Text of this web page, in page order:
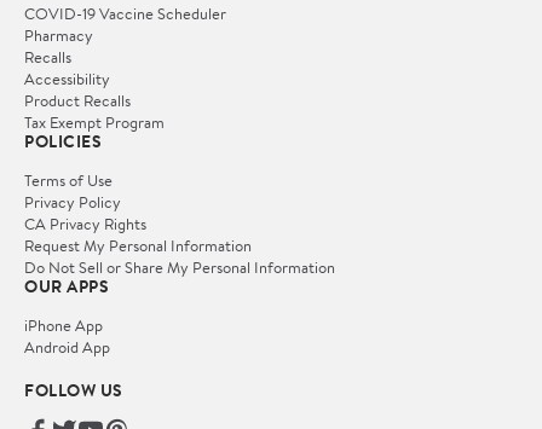
COVID-19 Vaccine Scheduler
Pharmacy
Recalls
Accessibility
Product Recalls
Tax Exempt Program
POLICIES
Terms of Use
Privacy Policy
CA Privacy Rights
Request My Personal Information
Do Not Sell or Share My Personal Information
OUR APPS
iPhone App
Android App
FOLLOW US